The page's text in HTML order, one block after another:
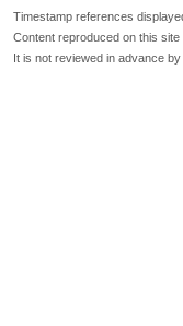
Timestamp references
Content reproduced on this
It is not reviewed in advance